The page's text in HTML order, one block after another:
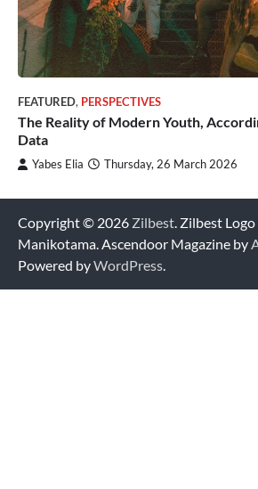
FEATURED, PERSPECTIVES
The Reality of Modern Youth,
Data
Yabes Elia Thursday, 26 March 2026
Copyright © 2026 Zilbest. Zilbest
Manikotama. Ascendoor Magazine by
Powered byWordPress.